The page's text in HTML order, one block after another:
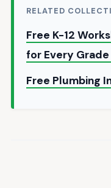
RELATED
Free K-12
for Every
Free Plumbing